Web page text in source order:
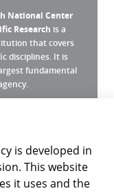
National Center
Research is a
that covers
disciplines. It is
fundamental
gives you
the control of